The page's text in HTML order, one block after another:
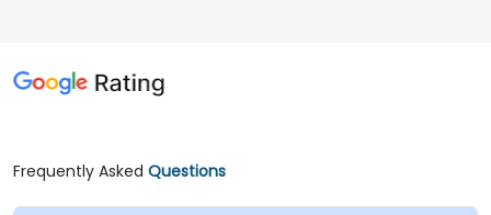
Frequently Asked Questions